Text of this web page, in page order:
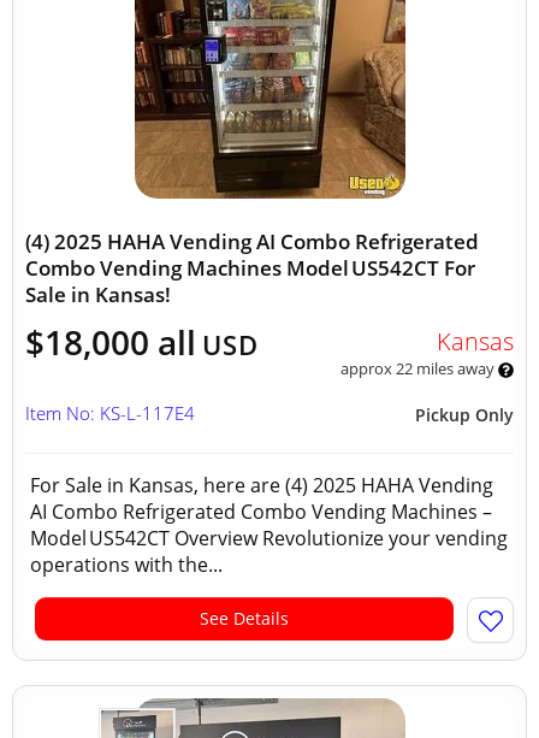
(4) 2025 HAHA Vending AI Combo Refrigerated
Combo Vending Machines Model US542CT For
Sale in Kansas!
$18,000 all USD Kansas
approx 22 miles away
Pickup Only
Item No: KS-L-117E4
For Sale in Kansas, here are (4) 2025 HAHA Vending
AI Combo Refrigerated Combo Vending Machines –
Model US542CT Overview Revolutionize your vending
operations with the...
See Details